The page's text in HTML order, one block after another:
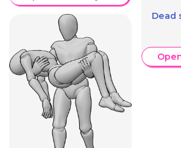
Dead